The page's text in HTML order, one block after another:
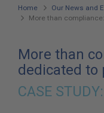
You
Home Our News and
More than
More than
dedicated to
CASE STUDY: